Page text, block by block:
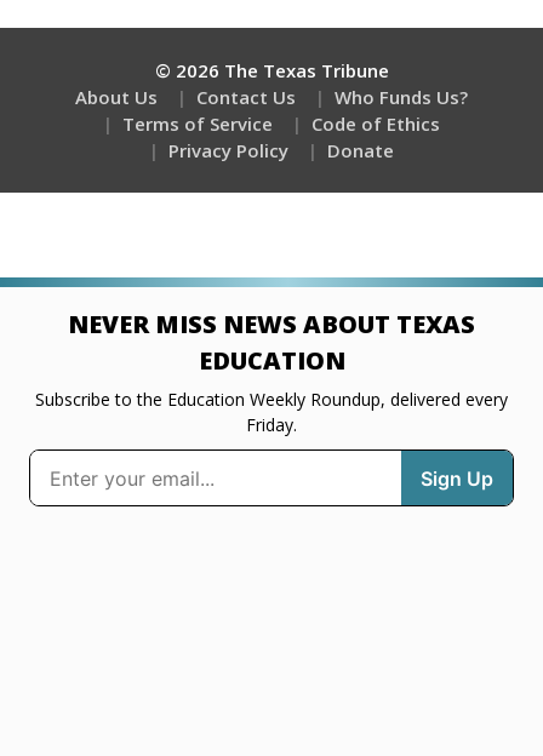
© 2026 The Texas Tribune
About Us
Contact Us
Who Funds Us?
Terms of Service
Code of Ethics
Privacy Policy
Donate
NEVER MISS NEWS ABOUT TEXAS
EDUCATION
Subscribe to the Education Weekly Roundup, delivered every
Friday.